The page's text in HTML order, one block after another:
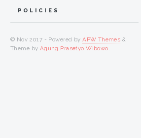
POLICIES
© Nov 2017 - Powered byAPW Themes &
Theme by Agung Prasetyo Wibowo